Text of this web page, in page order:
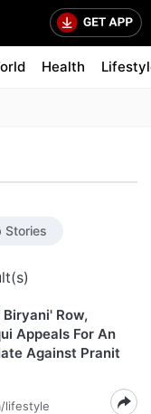
Health
Stories
Biryani' Row,
Appeals For An
Against Pranit
lifestyle